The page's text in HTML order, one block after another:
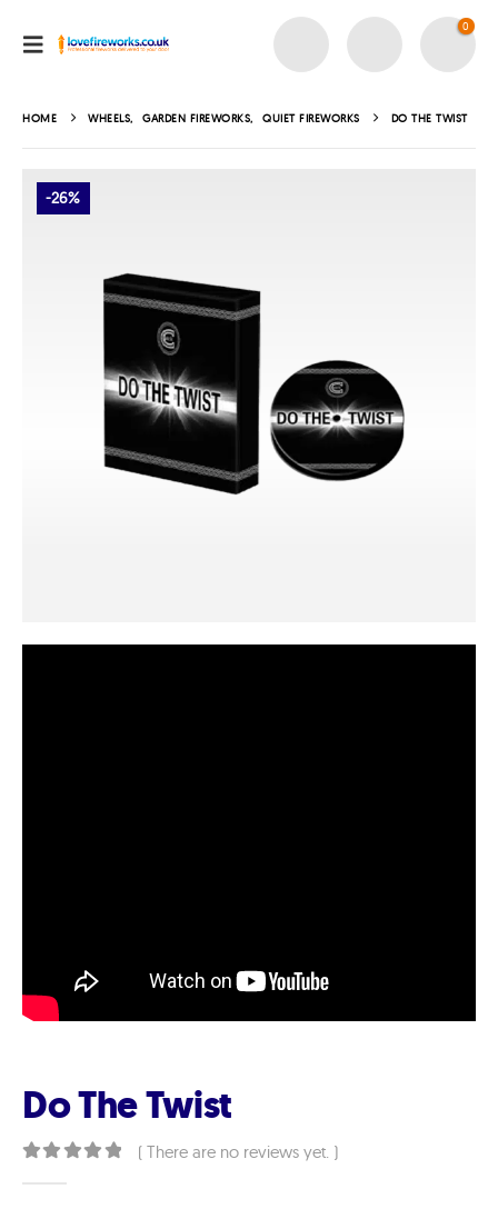
0
HOME WHEELS, GARDEN FIREWORKS, QUIET FIREWORKS DO THE TWIST
-26%
Do The Twist
( There are no reviews yet. )